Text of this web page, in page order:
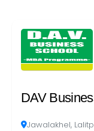
DAV
Jawalakhel,